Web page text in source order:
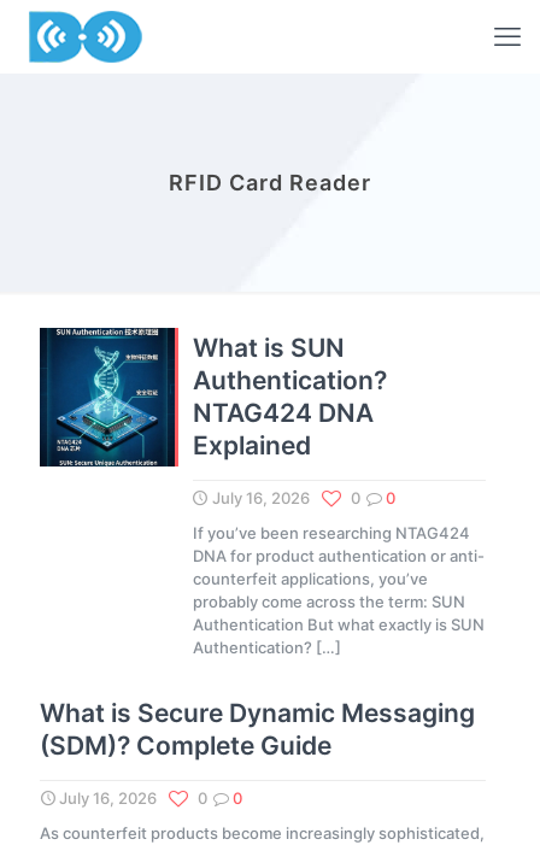
RFID Card Reader
What is SUN
Authentication?
NTAG424 DNA
Explained
July 16, 2026 0
0
If you’ve been researching NTAG424
DNA for product authentication or anti-
counterfeit applications, you’ve
probably come across the term: SUN
Authentication But what exactly is SUN
Authentication? […]
What is Secure Dynamic Messaging
(SDM)? Complete Guide
July 16, 2026 0
0
As counterfeit products become increasingly sophisticated,